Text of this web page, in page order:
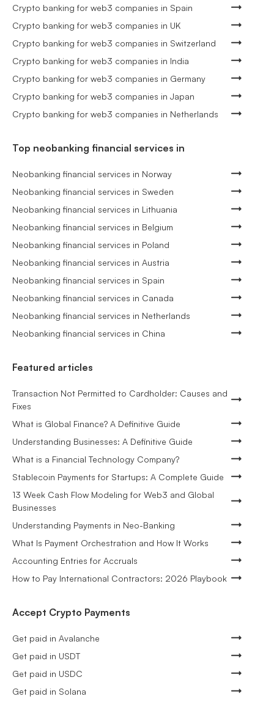
Crypto banking for web3 companies in Spain
Crypto banking for web3 companies in UK
Crypto banking for web3 companies in Switzerland
Crypto banking for web3 companies in India
Crypto banking for web3 companies in Germany
Crypto banking for web3 companies in Japan
Crypto banking for web3 companies in Netherlands
Top neobanking financial services in
Neobanking financial services in Norway
Neobanking financial services in Sweden
Neobanking financial services in Lithuania
Neobanking financial services in Belgium
Neobanking financial services in Poland
Neobanking financial services in Austria
Neobanking financial services in Spain
Neobanking financial services in Canada
Neobanking financial services in Netherlands
Neobanking financial services in China
Featured articles
Transaction Not Permitted to Cardholder: Causes and
Fixes
What is Global Finance? A Definitive Guide
Understanding Businesses: A Definitive Guide
What is a Financial Technology Company?
Stablecoin Payments for Startups: A Complete Guide
13 Week Cash Flow Modeling for Web3 and Global
Businesses
Understanding Payments in Neo-Banking
What Is Payment Orchestration and How It Works
Accounting Entries for Accruals
How to Pay International Contractors: 2026 Playbook
Accept Crypto Payments
Get paid in Avalanche
Get paid in USDT
Get paid in USDC
Get paid in Solana